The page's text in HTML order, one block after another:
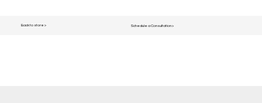
Back to store > Schedule a Consultation >